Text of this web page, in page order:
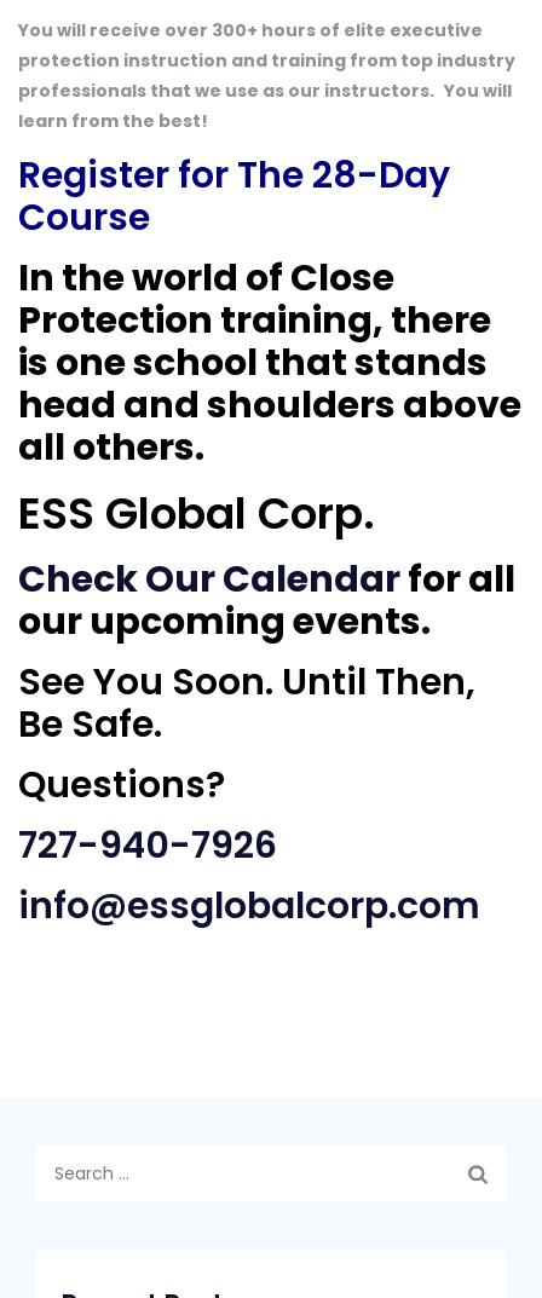
You will receive over 300+ hours of elite executive
protection instruction and training from top industry
professionals that we use as our instructors. You will
learn from the best!
Register for The 28-Day
Course
In the world of Close
Protection training, there
is one school that stands
head and shoulders above
all others.
ESS Global Corp.
Check Our Calendarfor all
our upcoming events.
See You Soon. Until Then,
Be Safe.
Questions?
727-940-7926
info@essglobalcorp.com